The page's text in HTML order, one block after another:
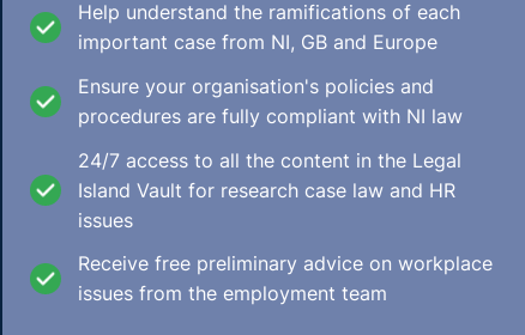
you may wish to speak with him or her and apologise
that the matter has been dealt with.
Help understand the ramifications of each
important case from NI, GB and Europe
Ensure your organisation's policies and
procedures are fully compliant with NI law
24/7 access to all the content in the Legal
Island Vault for research case law and HR
issues
Receive free preliminary advice on workplace
issues from the employment team